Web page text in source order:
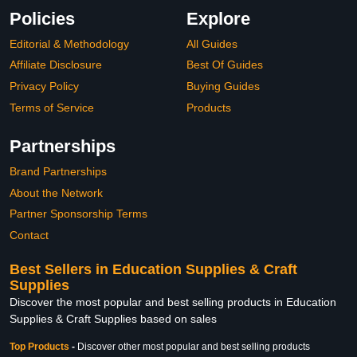
Policies
Editorial & Methodology
Affiliate Disclosure
Privacy Policy
Terms of Service
Explore
All Guides
Best Of Guides
Buying Guides
Products
Partnerships
Brand Partnerships
About the Network
Partner Sponsorship Terms
Contact
Best Sellers in Education Supplies & Craft
Supplies
Discover the most popular and best selling products in Education
Supplies & Craft Supplies based on sales
Top Products - Discover other most popular and best selling products